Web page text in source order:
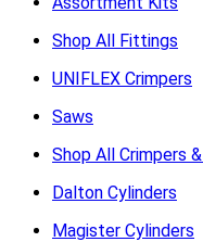
Shop All Fittings
UNIFLEX Crimpers
Saws
Shop All Crimpers
Dalton Cylinders
Magister Cylinders